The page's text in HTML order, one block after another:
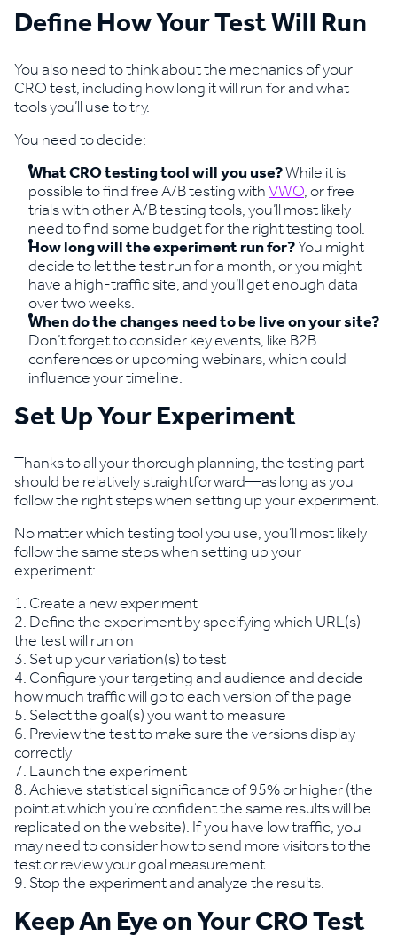
Define How Your Test Will Run
You also need to think about the mechanics of your
CRO test, including how long it will run for and what
tools you’ll use to try.
You need to decide:
What CRO testing tool will you use?While it is
possible to find free A/B testing withVWO, or free
trials with other A/B testing tools, you’ll most likely
need to find some budget for the right testing tool.
How long will the experiment run for?You might
decide to let the test run for a month, or you might
have a high-traffic site, and you’ll get enough data
over two weeks.
When do the changes need to be live on your site?
Don’t forget to consider key events, like B2B
conferences or upcoming webinars, which could
influence your timeline.
Set Up Your Experiment
Thanks to all your thorough planning, the testing part
should be relatively straightforward—as long as you
follow the right steps when setting up your experiment.
No matter which testing tool you use, you’ll most likely
follow the same steps when setting up your
experiment:
Create a new experiment
Define the experiment by specifying which URL(s)
the test will run on
Set up your variation(s) to test
Configure your targeting and audience and decide
how much traffic will go to each version of the page
Select the goal(s) you want to measure
Preview the test to make sure the versions display
correctly
Launch the experiment
Achieve statistical significance of 95% or higher (the
point at which you’re confident the same results will be
replicated on the website). If you have low traffic, you
may need to consider how to send more visitors to the
test or review your goal measurement.
Stop the experiment and analyze the results.
Keep An Eye on Your CRO Test